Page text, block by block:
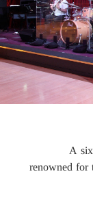
A
renowned for